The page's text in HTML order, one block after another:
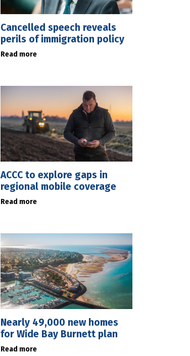
Cancelled speech reveals
perils of immigration policy
Read more
ACCC to explore gaps in
regional mobile coverage
Read more
Nearly 49,000 new homes
for Wide Bay Burnett plan
Read more